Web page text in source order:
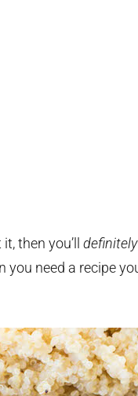
then you’ll definitely
you need a recipe